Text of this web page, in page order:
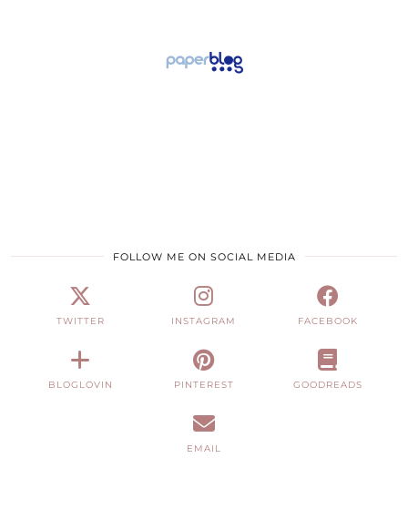
FOLLOW ME ON SOCIAL MEDIA
TWITTER INSTAGRAM FACEBOOK
BLOGLOVIN PINTEREST GOODREADS
EMAIL